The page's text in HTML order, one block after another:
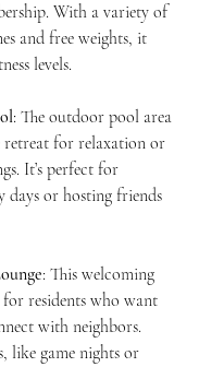
With a variety of
and free weights, it
levels.
: The outdoor pool area
retreat for relaxation or
It’s perfect for
days or hosting friends
: This welcoming
for residents who want
with neighbors.
like game nights or